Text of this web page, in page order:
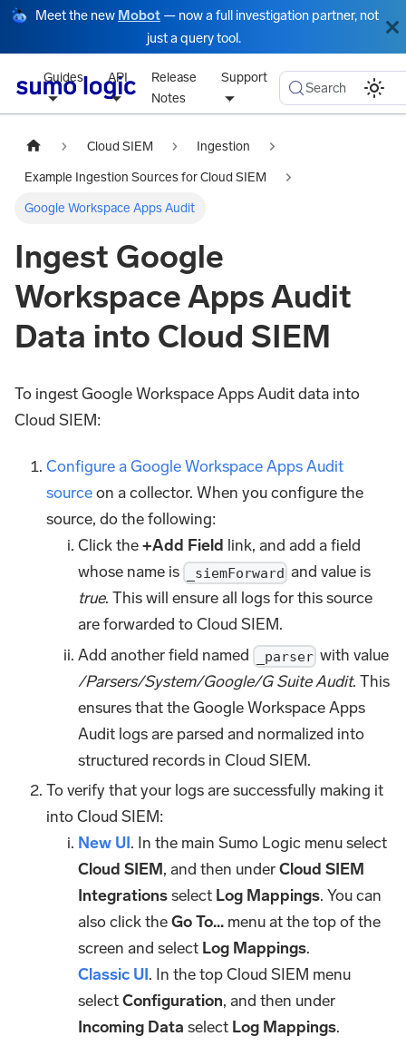
Meet the new Mobot — now a full investigation partner, not
just a query tool.
Guides API
Release
Notes
Support
Search
Cloud SIEM Ingestion
Example Ingestion Sources for Cloud SIEM
Google Workspace Apps Audit
Ingest Google
Workspace Apps Audit
Data into Cloud SIEM
To ingest Google Workspace Apps Audit data into
Cloud SIEM:
Configure a Google Workspace Apps Audit
sourceon a collector. When you configure the
source, do the following:
Click the+Add Field link, and add a field
whose name is
_siemForward and value is
true. This will ensure all logs for this source
are forwarded to Cloud SIEM.
Add another field named
_parser with value
/Parsers/System/Google/G Suite Audit. This
ensures that the Google Workspace Apps
Audit logs are parsed and normalized into
structured records in Cloud SIEM.
To verify that your logs are successfully making it
into Cloud SIEM:
New UI. In the main Sumo Logic menu select
Cloud SIEM, and then underCloud SIEM
Integrationsselect Log Mappings. You can
also click theGo To... menu at the top of the
screen and select Log Mappings.
Classic UI. In the top Cloud SIEM menu
selectConfiguration, and then under
Incoming Data select Log Mappings.